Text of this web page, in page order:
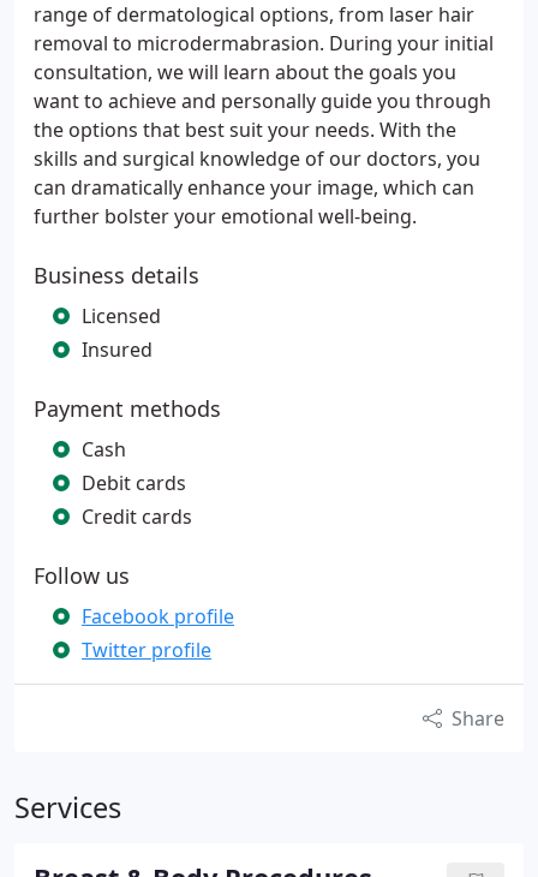
range of dermatological options, from laser hair
removal to microdermabrasion. During your initial
consultation, we will learn about the goals you
want to achieve and personally guide you through
the options that best suit your needs. With the
skills and surgical knowledge of our doctors, you
can dramatically enhance your image, which can
further bolster your emotional well-being.
Business details
Licensed
Insured
Payment methods
Cash
Debit cards
Credit cards
Follow us
Facebook profile
Twitter profile
Share
Services